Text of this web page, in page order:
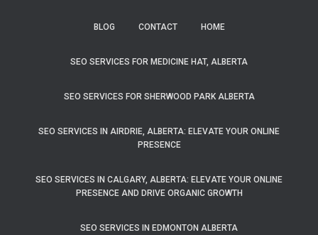
BLOG CONTACT HOME
SEO SERVICES FOR MEDICINE HAT, ALBERTA
SEO SERVICES FOR SHERWOOD PARK ALBERTA
SEO SERVICES IN AIRDRIE, ALBERTA: ELEVATE YOUR ONLINE
PRESENCE
SEO SERVICES IN CALGARY, ALBERTA: ELEVATE YOUR ONLINE
PRESENCE AND DRIVE ORGANIC GROWTH
SEO SERVICES IN EDMONTON ALBERTA